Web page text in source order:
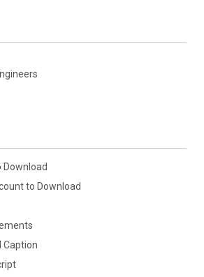
Download
to Download
Caption